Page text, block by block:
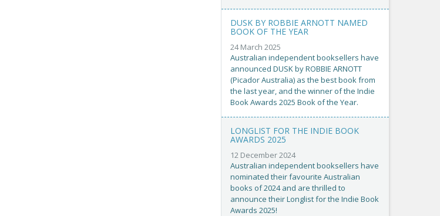
DUSK BY ROBBIE ARNOTT NAMED
BOOK OF THE YEAR
24 March 2025
Australian independent booksellers have
announced DUSK by ROBBIE ARNOTT
(Picador Australia) as the best book from
the last year, and the winner of the Indie
Book Awards 2025 Book of the Year.
LONGLIST FOR THE INDIE BOOK
AWARDS 2025
12 December 2024
Australian independent booksellers have
nominated their favourite Australian
books of 2024 and are thrilled to
announce their Longlist for the Indie Book
Awards 2025!